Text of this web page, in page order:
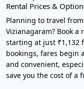
Rental Prices &
Planning to travel
Vizianagaram? Book
starting at just ₹1,132
bookings, fares begin
and convenient,
save you the cost of a